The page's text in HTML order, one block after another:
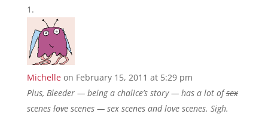
Michelle on February 15, 2011 at 5:29 pm
Plus, Bleeder — being a chalice’s story — has a lot ofsex
sceneslovescenes — sex scenes and love scenes. Sigh.